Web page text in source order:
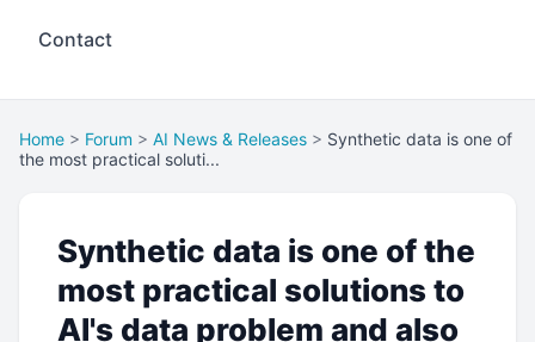
Contact
Home > Forum > AI News & Releases > Synthetic data is one of
the most practical soluti...
Synthetic data is one of the
most practical solutions to
AI's data problem and also